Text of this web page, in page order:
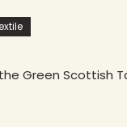
Green Scottish